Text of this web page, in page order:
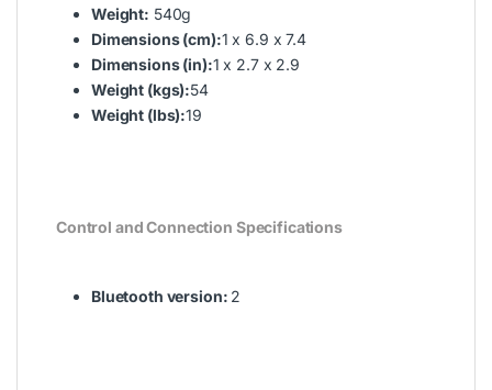
Weight: 540g
Dimensions (cm):1 x 6.9 x 7.4
Dimensions (in):1 x 2.7 x 2.9
Weight (kgs):54
Weight (lbs):19
Control and Connection Specifications
Bluetooth version: 2